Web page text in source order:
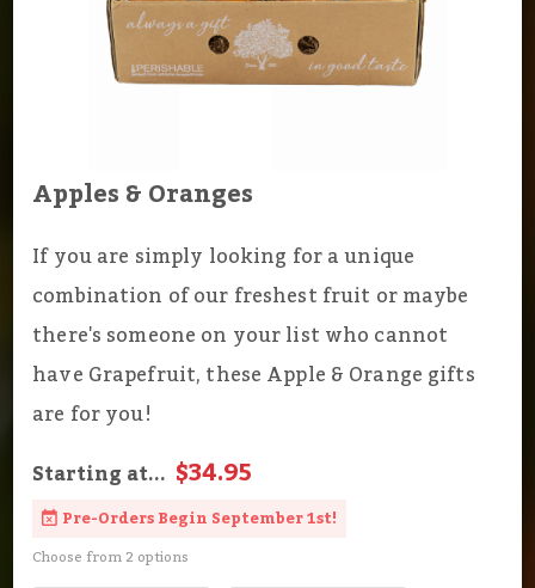
Apples & Oranges
If you are simply looking for a unique
combination of our freshest fruit or maybe
there's someone on your list who cannot
have Grapefruit, these Apple & Orange gifts
are for you!
Starting at... $34.95
Pre-Orders Begin September 1st!
Choose from 2 options